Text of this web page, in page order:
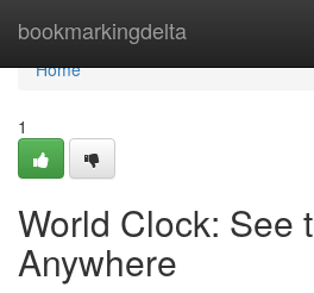
bookmarkingdelta
Home
Home
1
World Clock: See
Anywhere